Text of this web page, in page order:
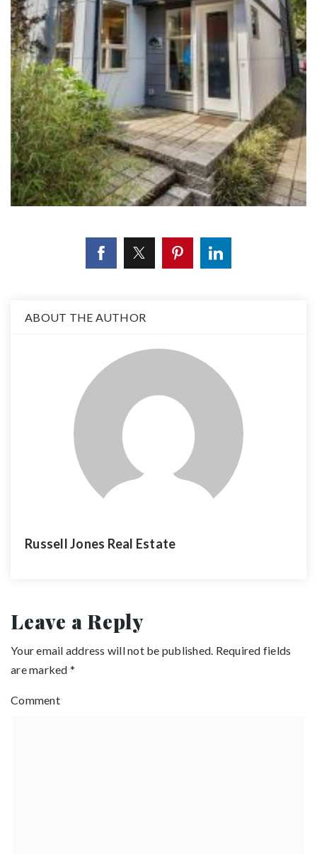
ABOUT THE AUTHOR
Russell Jones Real Estate
Leave a Reply
Your email address will not be published. Required fields
are marked *
Comment